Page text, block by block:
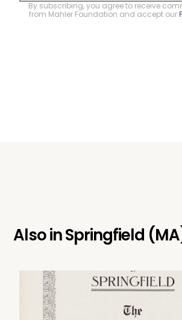
By subscribing, you agree to receive
from Mahler Foundation and accept our
Also inSpringfield